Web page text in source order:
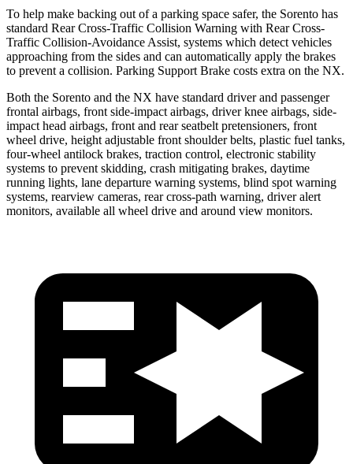
To help make backing out of a parking space safer, the Sorento has
standard Rear Cross-Traffic Collision Warning with Rear Cross-
Traffic Collision-Avoidance Assist, systems which detect vehicles
approaching from the sides and can automatically apply the brakes
to prevent a collision. Parking Support Brake costs extra on the NX.
Both the Sorento and the NX have standard driver and passenger
frontal airbags, front side-impact airbags, driver knee airbags, side-
impact head airbags, front and rear seatbelt pretensioners, front
wheel drive, height adjustable front shoulder belts, plastic fuel tanks,
four-wheel antilock brakes, traction control, electronic stability
systems to prevent skidding, crash mitigating brakes, daytime
running lights, lane departure warning systems, blind spot warning
systems, rearview cameras, rear cross-path warning, driver alert
monitors, available all wheel drive and around view monitors.